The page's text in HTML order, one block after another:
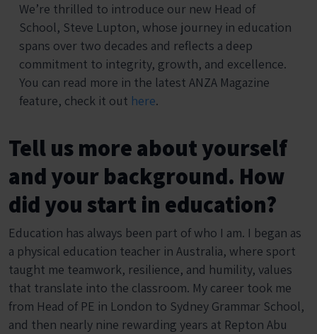
We’re thrilled to introduce our new Head of
School, Steve Lupton, whose journey in education
spans over two decades and reflects a deep
commitment to integrity, growth, and excellence.
You can read more in the latest ANZA Magazine
feature, check it out here.
Tell us more about yourself
and your background. How
did you start in education?
Education has always been part of who I am. I began as
a physical education teacher in Australia, where sport
taught me teamwork, resilience, and humility, values
that translate into the classroom. My career took me
from Head of PE in London to Sydney Grammar School,
and then nearly nine rewarding years at Repton Abu